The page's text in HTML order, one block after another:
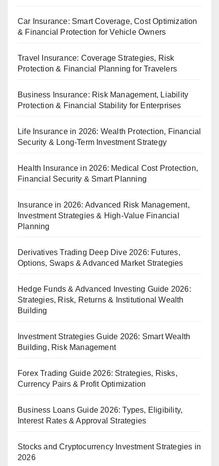
Car Insurance: Smart Coverage, Cost Optimization
& Financial Protection for Vehicle Owners
Travel Insurance: Coverage Strategies, Risk
Protection & Financial Planning for Travelers
Business Insurance: Risk Management, Liability
Protection & Financial Stability for Enterprises
Life Insurance in 2026: Wealth Protection, Financial
Security & Long-Term Investment Strategy
Health Insurance in 2026: Medical Cost Protection,
Financial Security & Smart Planning
Insurance in 2026: Advanced Risk Management,
Investment Strategies & High-Value Financial
Planning
Derivatives Trading Deep Dive 2026: Futures,
Options, Swaps & Advanced Market Strategies
Hedge Funds & Advanced Investing Guide 2026:
Strategies, Risk, Returns & Institutional Wealth
Building
Investment Strategies Guide 2026: Smart Wealth
Building, Risk Management
Forex Trading Guide 2026: Strategies, Risks,
Currency Pairs & Profit Optimization
Business Loans Guide 2026: Types, Eligibility,
Interest Rates & Approval Strategies
Stocks and Cryptocurrency Investment Strategies in
2026